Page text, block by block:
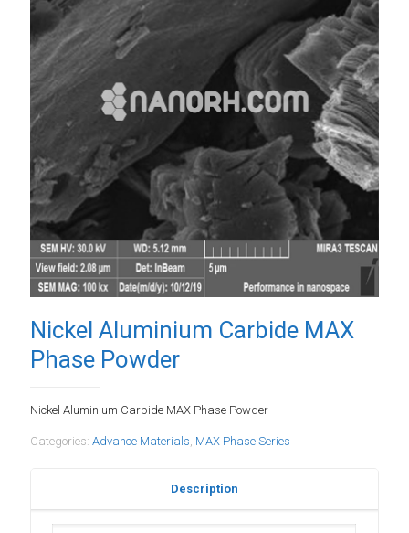
Nickel Aluminium Carbide MAX
Phase Powder
Nickel Aluminium Carbide MAX Phase Powder
Categories: Advance Materials MAX Phase Series
Description